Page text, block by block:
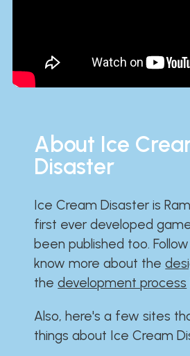
About Ice
Disaster
Ice Cream Disaster is
first ever developed
been published too.
know more about the
thedevelopment process
Also, here's a few sites
things about Ice Cream